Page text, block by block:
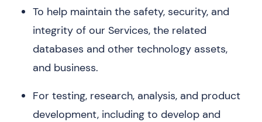
To help maintain the safety, security, and
integrity of our Services, the related
databases and other technology assets,
and business.
For testing, research, analysis, and product
development, including to develop and